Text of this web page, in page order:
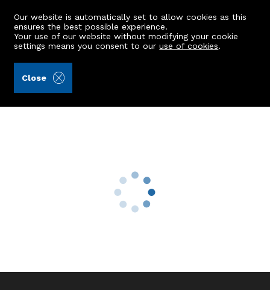
Our website is automatically set to allow cookies as this
ensures the best possible experience.
Your use of our website without modifying your cookie
settings means you consent to ouruse of cookies.
Close
Top Floor, 18 Gairn Terrace